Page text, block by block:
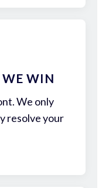
WE WIN
We only
resolve your